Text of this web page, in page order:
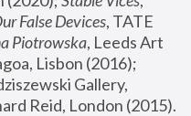
False Devices, TATE
Piotrowska, Leeds Art
Lisbon (2016);
Gallery,